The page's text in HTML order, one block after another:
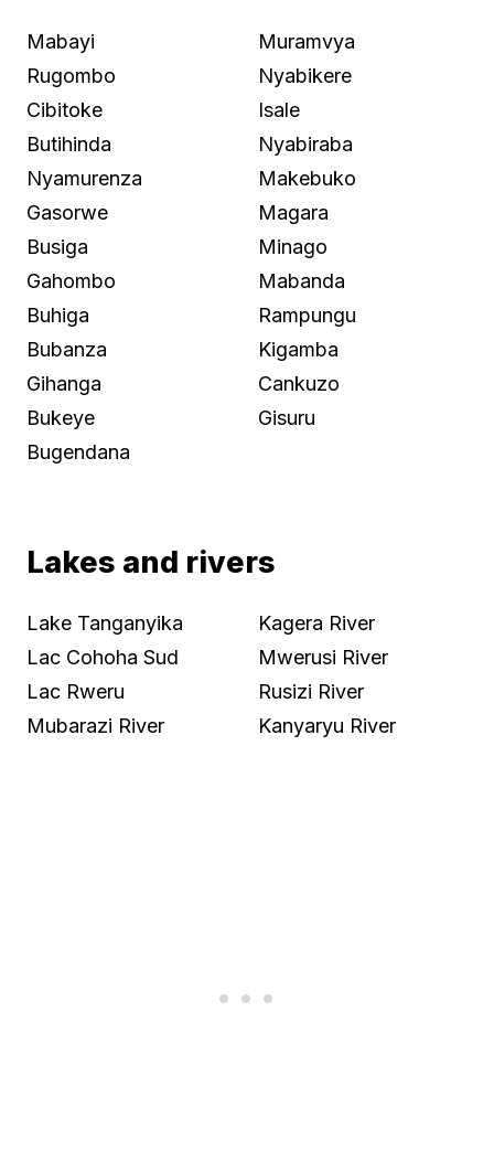
Mabayi
Rugombo
Cibitoke
Butihinda
Nyamurenza
Gasorwe
Busiga
Gahombo
Buhiga
Bubanza
Gihanga
Bukeye
Bugendana
Muramvya
Nyabikere
Isale
Nyabiraba
Makebuko
Magara
Minago
Mabanda
Rampungu
Kigamba
Cankuzo
Gisuru
Lakes and rivers
Lake Tanganyika
Lac Cohoha Sud
Lac Rweru
Mubarazi River
Kagera River
Mwerusi River
Rusizi River
Kanyaryu River